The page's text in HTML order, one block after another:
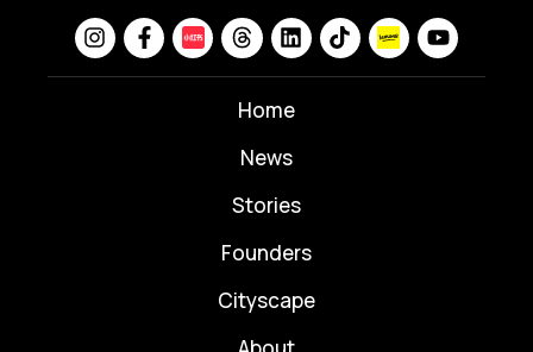
Home
News
⁠Stories
Founders
Cityscape